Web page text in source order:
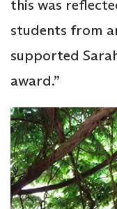
this was
students from
supported
award.”